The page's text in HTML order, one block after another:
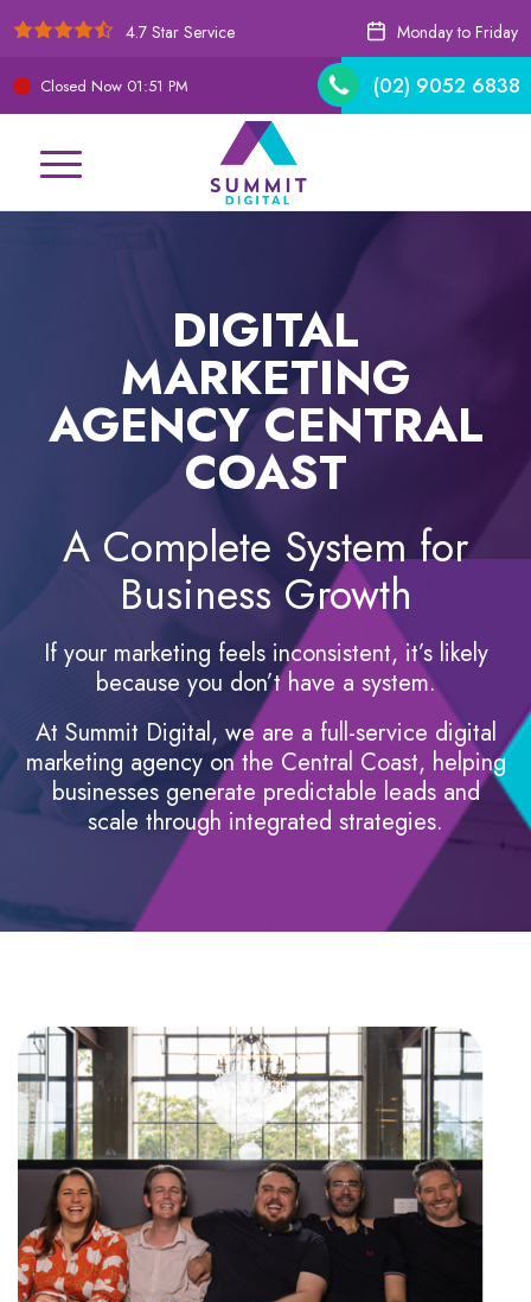
4.7 Star Service Monday to Friday
Closed Now 01:52 PM (02) 9052 6838
DIGITAL
MARKETING
AGENCY CENTRAL
COAST
A Complete System for
Business Growth
If your marketing feels inconsistent, it’s likely
because you don’t have a system.
At Summit Digital, we are a full-service digital
marketing agency on the Central Coast, helping
businesses generate predictable leads and
scale through integrated strategies.